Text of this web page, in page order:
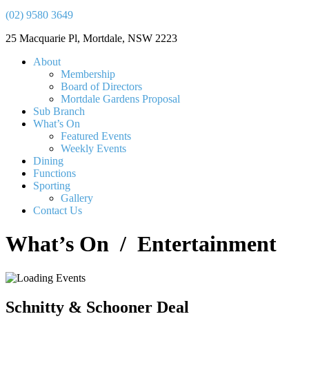
(02) 9580 3649
25 Macquarie Pl, Mortdale, NSW 2223
About
Membership
Board of Directors
Mortdale Gardens Proposal
Sub Branch
What’s On
Featured Events
Weekly Events
Dining
Functions
Sporting
Gallery
Contact Us
What’s On / Entertainment
Schnitty & Schooner Deal